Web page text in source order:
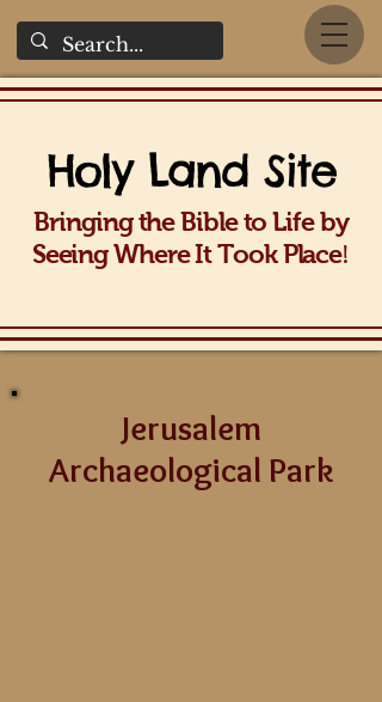
Holy Land Site
Bringing the Bible to Life by
Seeing Where It Took Place!
Jerusalem
Archaeological Park